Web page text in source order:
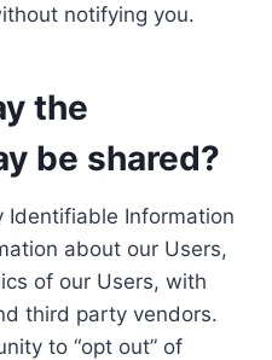
notifying you.
the
be shared?
Identifiable Information
about our Users,
of our Users, with
third party vendors.
to “opt out” of